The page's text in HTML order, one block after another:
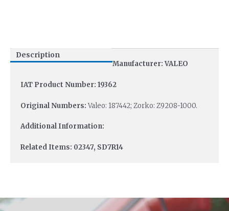
Description
Manufacturer: VALEO
IAT Product Number: 19362
Original Numbers:Valeo: 187442; Zorko: Z9208-1000.
Additional Information:
Related Items: 02347, SD7R14